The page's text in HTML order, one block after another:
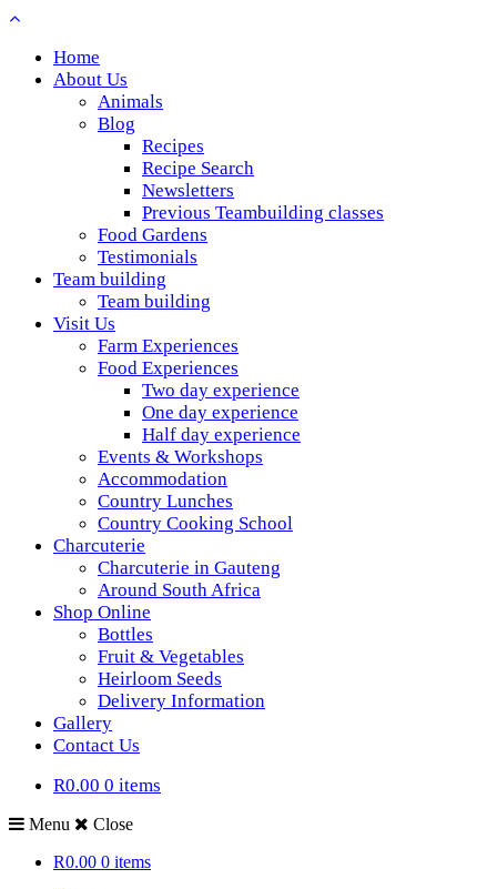
Home
About Us
Animals
Blog
Recipes
Recipe Search
Newsletters
Previous Teambuilding classes
Food Gardens
Testimonials
Team building
Team building
Visit Us
Farm Experiences
Food Experiences
Two day experience
One day experience
Half day experience
Events & Workshops
Accommodation
Country Lunches
Country Cooking School
Charcuterie
Charcuterie in Gauteng
Around South Africa
Shop Online
Bottles
Fruit & Vegetables
Heirloom Seeds
Delivery Information
Gallery
Contact Us
R0.00 0 items
Menu
Close
R0.00 0 items